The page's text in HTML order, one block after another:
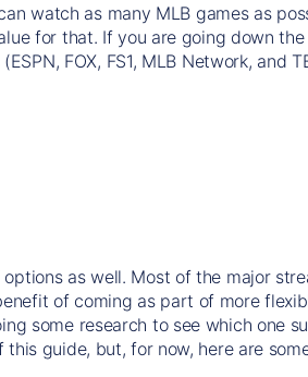
watch as many MLB games as
for that. If you are going down
FOX, FS1, MLB Network,
as well. Most of the major
of coming as part of more
some research to see which one
this guide, but, for now, here are